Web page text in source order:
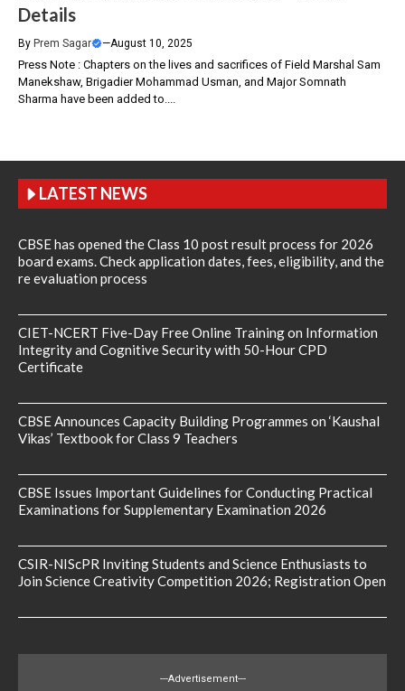
Details
By Prem Sagar —August 10, 2025
Press Note : Chapters on the lives and sacrifices of Field Marshal Sam
Manekshaw, Brigadier Mohammad Usman, and Major Somnath
Sharma have been added to....
LATEST NEWS
CBSE has opened the Class 10 post result process for 2026
board exams. Check application dates, fees, eligibility, and the
re evaluation process
CIET-NCERT Five-Day Free Online Training on Information
Integrity and Cognitive Security with 50-Hour CPD
Certificate
CBSE Announces Capacity Building Programmes on ‘Kaushal
Vikas’ Textbook for Class 9 Teachers
CBSE Issues Important Guidelines for Conducting Practical
Examinations for Supplementary Examination 2026
CSIR-NIScPR Inviting Students and Science Enthusiasts to
Join Science Creativity Competition 2026; Registration Open
---Advertisement---